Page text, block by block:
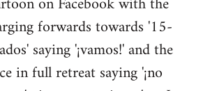
forwards towards '15-
saying '¡vamos!' and the
in full retreat saying '¡no